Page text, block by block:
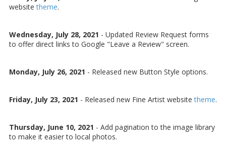
websitetheme.
Wednesday, July 28, 2021 - Updated Review Request forms
to offer direct links to Google "Leave a Review" screen.
Monday, July 26, 2021 - Released new Button Style options.
Friday, July 23, 2021 - Released new Fine Artist websitetheme.
Thursday, June 10, 2021 - Add pagination to the image library
to make it easier to local photos.